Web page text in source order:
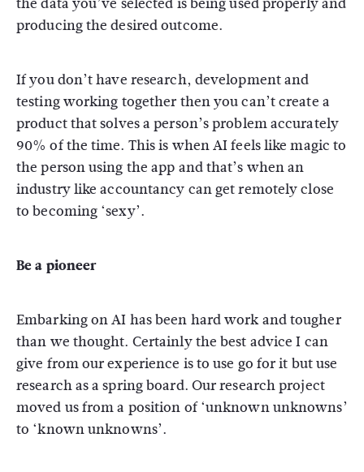
producing the desired outcome.
If you don’t have research, development and
testing working together then you can’t create a
product that solves a person’s problem accurately
90% of the time. This is when AI feels like magic to
the person using the app and that’s when an
industry like accountancy can get remotely close
to becoming ‘sexy’.
Be a pioneer
Embarking on AI has been hard work and tougher
than we thought. Certainly the best advice I can
give from our experience is to use go for it but use
research as a spring board. Our research project
moved us from a position of ‘unknown unknowns’
to ‘known unknowns’.